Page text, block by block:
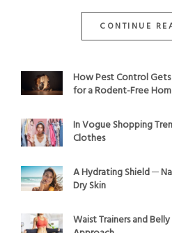
CONTINUE
How Pest Control
for a Rodent-Free
In Vogue Shopping
Clothes
A Hydrating Shield ─
Dry Skin
Waist Trainers and